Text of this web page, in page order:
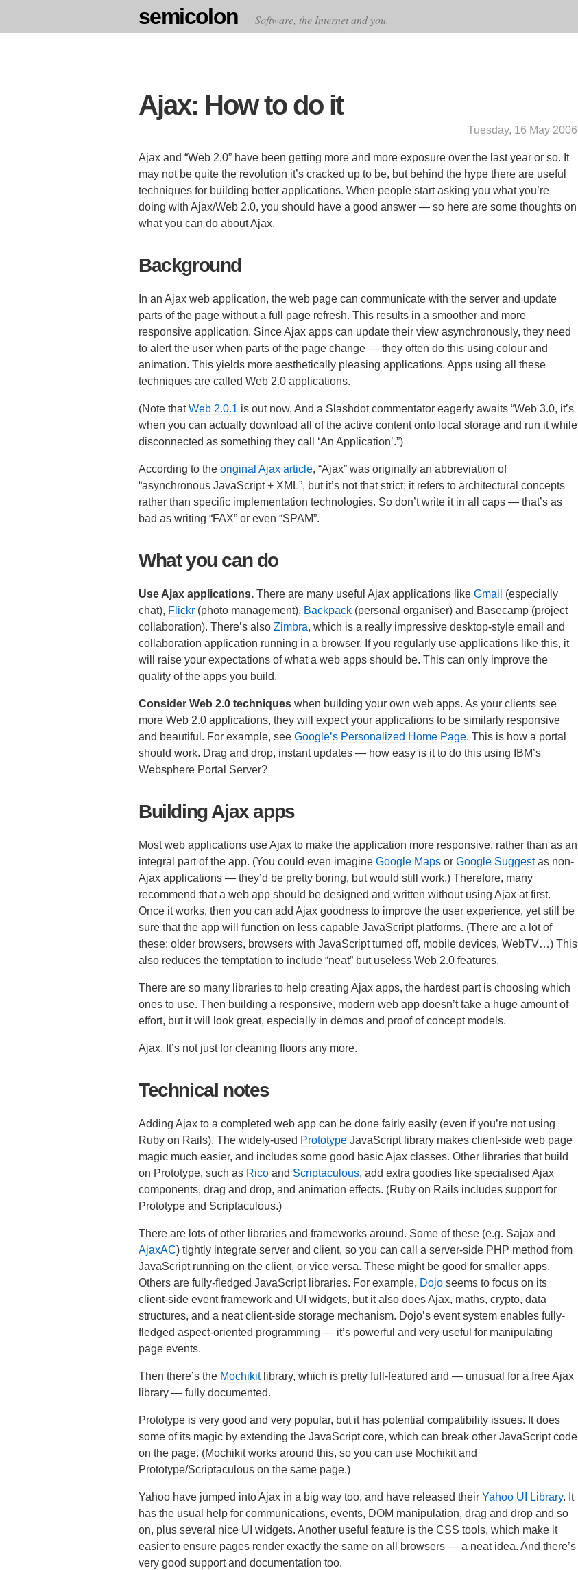
semicolon Software, the Internet and you.
Ajax: How to do it
Tuesday, 16 May 2006
Ajax and “Web 2.0” have been getting more and more exposure over the last year or so. It
may not be quite the revolution it’s cracked up to be, but behind the hype there are useful
techniques for building better applications. When people start asking you what you’re
doing with Ajax/Web 2.0, you should have a good answer — so here are some thoughts on
what you can do about Ajax.
Background
In an Ajax web application, the web page can communicate with the server and update
parts of the page without a full page refresh. This results in a smoother and more
responsive application. Since Ajax apps can update their view asynchronously, they need
to alert the user when parts of the page change — they often do this using colour and
animation. This yields more aesthetically pleasing applications. Apps using all these
techniques are called Web 2.0 applications.
(Note thatWeb 2.0.1 is out now. And a Slashdot commentator eagerly awaits “Web 3.0, it’s
when you can actually download all of the active content onto local storage and run it while
disconnected as something they call ‘An Application’.”)
According to the original Ajax article, “Ajax” was originally an abbreviation of
“asynchronous JavaScript + XML”, but it’s not that strict; it refers to architectural concepts
rather than specific implementation technologies. So don’t write it in all caps — that’s as
bad as writing “FAX” or even “SPAM”.
What you can do
Use Ajax applications. There are many useful Ajax applications like Gmail (especially
chat), Flickr (photo management), Backpack (personal organiser) and Basecamp (project
collaboration). There’s also Zimbra, which is a really impressive desktop-style email and
collaboration application running in a browser. If you regularly use applications like this, it
will raise your expectations of what a web apps should be. This can only improve the
quality of the apps you build.
Consider Web 2.0 techniques when building your own web apps. As your clients see
more Web 2.0 applications, they will expect your applications to be similarly responsive
and beautiful. For example, see Google’s Personalized Home Page. This is how a portal
should work. Drag and drop, instant updates — how easy is it to do this using IBM’s
Websphere Portal Server?
Building Ajax apps
Most web applications use Ajax to make the application more responsive, rather than as an
integral part of the app. (You could even imagine Google Maps or Google Suggestas non-
Ajax applications — they’d be pretty boring, but would still work.) Therefore, many
recommend that a web app should be designed and written without using Ajax at first.
Once it works, then you can add Ajax goodness to improve the user experience, yet still be
sure that the app will function on less capable JavaScript platforms. (There are a lot of
these: older browsers, browsers with JavaScript turned off, mobile devices, WebTV…) This
also reduces the temptation to include “neat” but useless Web 2.0 features.
There are so many libraries to help creating Ajax apps, the hardest part is choosing which
ones to use. Then building a responsive, modern web app doesn’t take a huge amount of
effort, but it will look great, especially in demos and proof of concept models.
Ajax. It’s not just for cleaning floors any more.
Technical notes
Adding Ajax to a completed web app can be done fairly easily (even if you’re not using
Ruby on Rails). The widely-used Prototype JavaScript library makes client-side web page
magic much easier, and includes some good basic Ajax classes. Other libraries that build
on Prototype, such as Rico and Scriptaculous, add extra goodies like specialised Ajax
components, drag and drop, and animation effects. (Ruby on Rails includes support for
Prototype and Scriptaculous.)
There are lots of other libraries and frameworks around. Some of these (e.g. Sajax and
AjaxAC) tightly integrate server and client, so you can call a server-side PHP method from
JavaScript running on the client, or vice versa. These might be good for smaller apps.
Others are fully-fledged JavaScript libraries. For example, Dojo seems to focus on its
client-side event framework and UI widgets, but it also does Ajax, maths, crypto, data
structures, and a neat client-side storage mechanism. Dojo’s event system enables fully-
fledged aspect-oriented programming — it’s powerful and very useful for manipulating
page events.
Then there’s the Mochikitlibrary, which is pretty full-featured and — unusual for a free Ajax
library — fully documented.
Prototype is very good and very popular, but it has potential compatibility issues. It does
some of its magic by extending the JavaScript core, which can break other JavaScript code
on the page. (Mochikit works around this, so you can use Mochikit and
Prototype/Scriptaculous on the same page.)
Yahoo have jumped into Ajax in a big way too, and have released their Yahoo UI Library. It
has the usual help for communications, events, DOM manipulation, drag and drop and so
on, plus several nice UI widgets. Another useful feature is the CSS tools, which make it
easier to ensure pages render exactly the same on all browsers — a neat idea. And there’s
very good support and documentation too.